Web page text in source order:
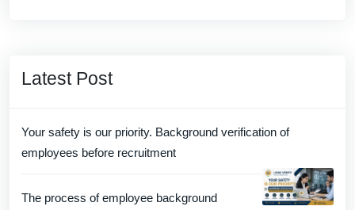
Latest Post
Your safety is our priority. Background verification of
employees before recruitment
The process of employee background